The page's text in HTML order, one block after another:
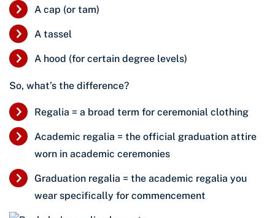
A cap (or tam)
A tassel
A hood (for certain degree levels)
So, what’s the difference?
Regalia = a broad term for ceremonial clothing
Academic regalia = the official graduation attire
worn in academic ceremonies
Graduation regalia = the academic regalia you
wear specifically for commencement